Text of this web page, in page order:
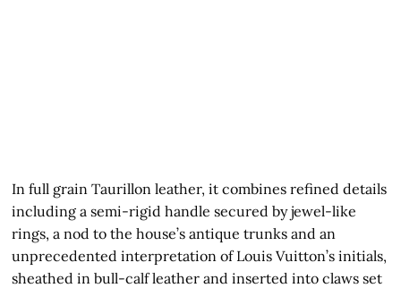
In full grain Taurillon leather, it combines refined details
including a semi-rigid handle secured by jewel-like
rings, a nod to the house’s antique trunks and an
unprecedented interpretation of Louis Vuitton’s initials,
sheathed in bull-calf leather and inserted into claws set